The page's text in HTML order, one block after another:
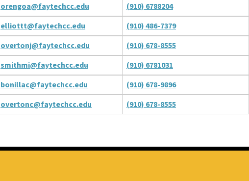
orengoa@faytechcc.edu
(910) 6788204
elliottt@faytechcc.edu
(910) 486-7379
overtonj@faytechcc.edu
(910) 678-8555
smithmi@faytechcc.edu
(910) 6781031
bonillac@faytechcc.edu
(910) 678-9896
overtonc@faytechcc.edu (910) 678-8555